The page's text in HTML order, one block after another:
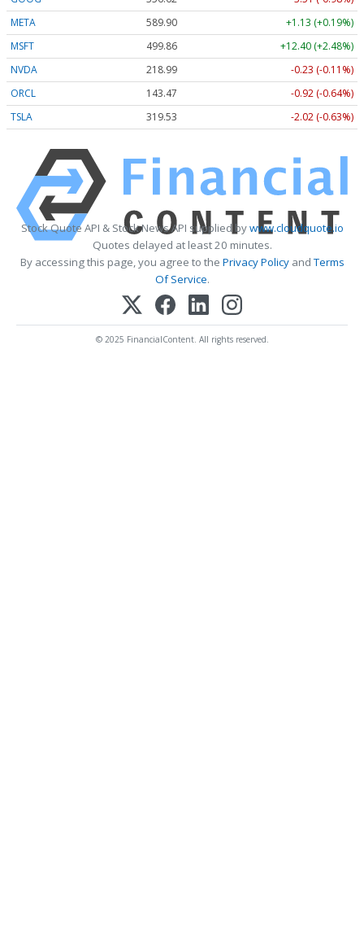
META
589.90
+1.13 (+0.19%)
MSFT
499.86
+12.40 (+2.48%)
NVDA
218.99
-0.23 (-0.11%)
ORCL
143.47
-0.92 (-0.64%)
TSLA
319.53 -2.02 (-0.63%)
Stock Quote API & Stock News API supplied bywww.cloudquote.io
Quotes delayed at least 20 minutes.
By accessing this page, you agree to the Privacy PolicyandTerms
Of Service.
© 2025 FinancialContent. All rights reserved.